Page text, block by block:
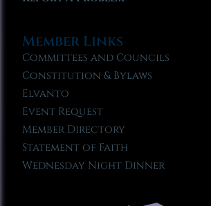
Member Links
Committees and Councils
Constitution & Bylaws
Elvanto
Event Request
Member Directory
Statement of Faith
Wednesday Night Dinner